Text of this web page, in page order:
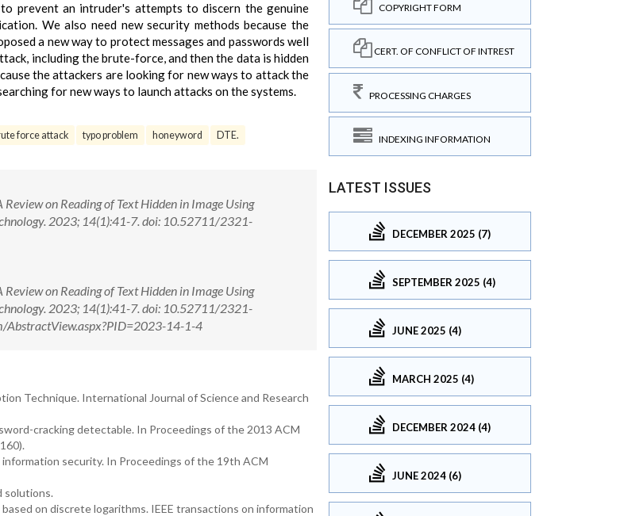
prevent an intruder's attempts to discern the genuine
We also need new security methods because the
a new way to protect messages and passwords well
including the brute-force, and then the data is hidden
the attackers are looking for new ways to attack the
for new ways to launch attacks on the systems.
force attack typo problem honeyword DTE.
on Reading of Text Hidden in Image Using
2023; 14(1):41-7. doi: 10.52711/2321-
on Reading of Text Hidden in Image Using
2023; 14(1):41-7. doi: 10.52711/2321-
14-1-4
Technique. International Journal of Science and Research
cracking detectable. In Proceedings of the 2013 ACM
security. In Proceedings of the 19th ACM
solutions.
on discrete logarithms. IEEE transactions on information
COPYRIGHT FORM
CERT. OF CONFLICT OF INTREST
PROCESSING CHARGES
INDEXING INFORMATION
LATEST ISSUES
DECEMBER 2025 (7)
SEPTEMBER 2025 (4)
JUNE 2025 (4)
MARCH 2025 (4)
DECEMBER 2024 (4)
JUNE 2024 (6)